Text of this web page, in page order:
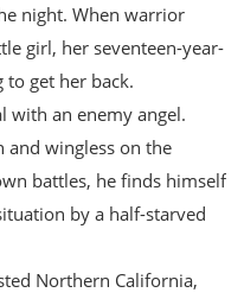
night. When warrior
girl, her seventeen-year-
get her back.
with an enemy angel.
and wingless on the
battles, he finds himself
by a half-starved
Northern California,